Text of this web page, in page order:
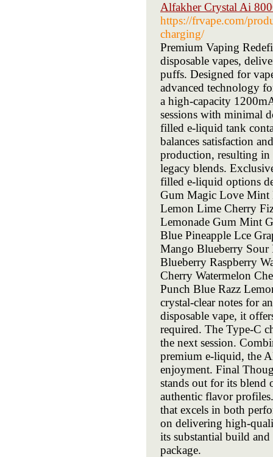
Alfakher Crystal Ai
https://frvape.com/
charging/
Premium Vaping
disposable vapes,
puffs. Designed for
advanced technology
a high-capacity
sessions with minimal
filled e-liquid tank
balances satisfaction
production, resulting in
legacy blends.
filled e-liquid options
Gum Magic Love Mint
Lemon Lime Cherry
Lemonade Gum Mint
Blue Pineapple Lce
Mango Blueberry Sour
Blueberry Raspberry
Cherry Watermelon
Punch Blue Razz
crystal-clear notes for
disposable vape, it
required. The Type-C
the next session.
premium e-liquid, the
enjoyment. Final
stands out for its blend
authentic flavor
that excels in both
on delivering high-
its substantial build
package.